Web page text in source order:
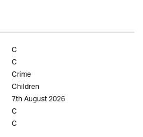
C
C
Crime
Children
7th August 2026
C
C